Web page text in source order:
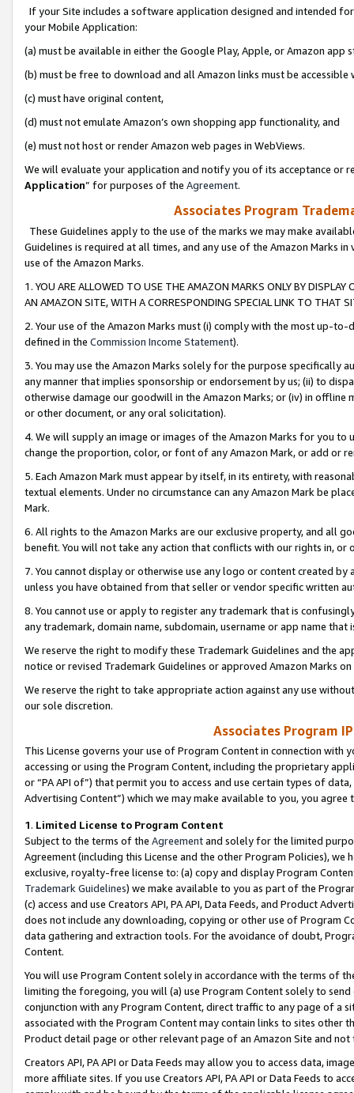
If your Site includes a software application designed and intended
your Mobile Application:
(a) must be available in either the Google Play, Apple, or Amazon app
(b) must be free to download and all Amazon links must be
(c) must have original content,
(d) must not emulate Amazon’s own shopping app functionality, and
(e) must not host or render Amazon web pages in WebViews.
We will evaluate your application and notify you of its acceptance or
Application” for purposes of the Agreement.
Associates Program
These Guidelines apply to the use of the marks we may make
Guidelines is required at all times, and any use of the Amazon Marks
use of the Amazon Marks.
1. YOU ARE ALLOWED TO USE THE AMAZON MARKS ONLY BY
AN AMAZON SITE, WITH A CORRESPONDING SPECIAL LINK TO THAT
2. Your use of the Amazon Marks must (i) comply with the most up-
defined in the Commission Income Statement).
3. You may use the Amazon Marks solely for the purpose specifically
any manner that implies sponsorship or endorsement by us; (ii) to
otherwise damage our goodwill in the Amazon Marks; or (iv) in offline
or other document, or any oral solicitation).
4. We will supply an image or images of the Amazon Marks for you to
change the proportion, color, or font of any Amazon Mark, or add or
5. Each Amazon Mark must appear by itself, in its entirety, with
textual elements. Under no circumstance can any Amazon Mark be
Mark.
6. All rights to the Amazon Marks are our exclusive property, and all
benefit. You will not take any action that conflicts with our rights in, or
7. You cannot display or otherwise use any logo or content created
unless you have obtained from that seller or vendor specific written
8. You cannot use or apply to register any trademark that is
any trademark, domain name, subdomain, username or app name
We reserve the right to modify these Trademark Guidelines and the
notice or revised Trademark Guidelines or approved Amazon Marks
We reserve the right to take appropriate action against any use
our sole discretion.
Associates Program
This License governs your use of Program Content in connection
accessing or using the Program Content, including the proprietary
or “PA API of”) that permit you to access and use certain types of
Advertising Content”) which we may make available to you, you agree
1. Limited License to Program Content
Subject to the terms of the Agreementand solely for the limited
Agreement (including this License and the other Program Policies),
exclusive, royalty-free license to: (a) copy and display Program
Trademark Guidelines) we make available to you as part of the
(c) access and use Creators API, PA API, Data Feeds, and Product
does not include any downloading, copying or other use of Program
data gathering and extraction tools. For the avoidance of doubt,
Content.
You will use Program Content solely in accordance with the terms of
limiting the foregoing, you will (a) use Program Content solely to
conjunction with any Program Content, direct traffic to any page of a
associated with the Program Content may contain links to sites other
Product detail page or other relevant page of an Amazon Site and not
Creators API, PA API or Data Feeds may allow you to access data,
more affiliate sites. If you use Creators API, PA API or Data Feeds to